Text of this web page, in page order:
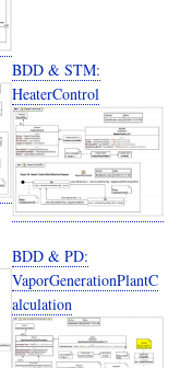
BDD & STM:
HeaterControl
BDD & PD:
VaporGenerationPlantC
alculation